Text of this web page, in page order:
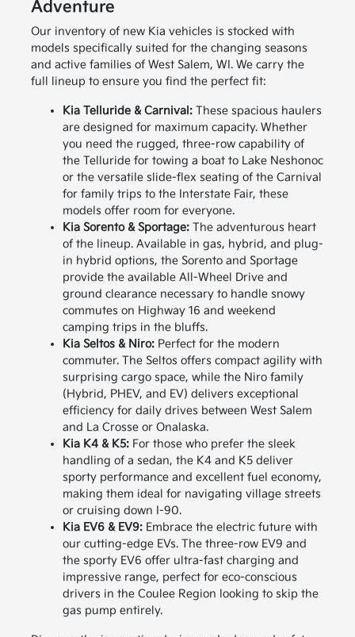
Adventure
Our inventory of new Kia vehicles is stocked with
models specifically suited for the changing seasons
and active families of West Salem, WI. We carry the
full lineup to ensure you find the perfect fit:
Kia Telluride & Carnival:These spacious haulers
are designed for maximum capacity. Whether
you need the rugged, three-row capability of
the Telluride for towing a boat to Lake Neshonoc
or the versatile slide-flex seating of the Carnival
for family trips to the Interstate Fair, these
models offer room for everyone.
Kia Sorento & Sportage:The adventurous heart
of the lineup. Available in gas, hybrid, and plug-
in hybrid options, the Sorento and Sportage
provide the available All-Wheel Drive and
ground clearance necessary to handle snowy
commutes on Highway 16 and weekend
camping trips in the bluffs.
Kia Seltos & Niro:Perfect for the modern
commuter. The Seltos offers compact agility with
surprising cargo space, while the Niro family
(Hybrid, PHEV, and EV) delivers exceptional
efficiency for daily drives between West Salem
and La Crosse or Onalaska.
Kia K4 & K5:For those who prefer the sleek
handling of a sedan, the K4 and K5 deliver
sporty performance and excellent fuel economy,
making them ideal for navigating village streets
or cruising down I-90.
Kia EV6 & EV9:Embrace the electric future with
our cutting-edge EVs. The three-row EV9 and
the sporty EV6 offer ultra-fast charging and
impressive range, perfect for eco-conscious
drivers in the Coulee Region looking to skip the
gas pump entirely.